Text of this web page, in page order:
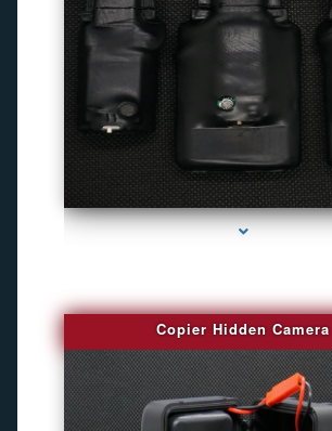
series-1000-Camara Fotografica Miami
Copier Hidden Camera